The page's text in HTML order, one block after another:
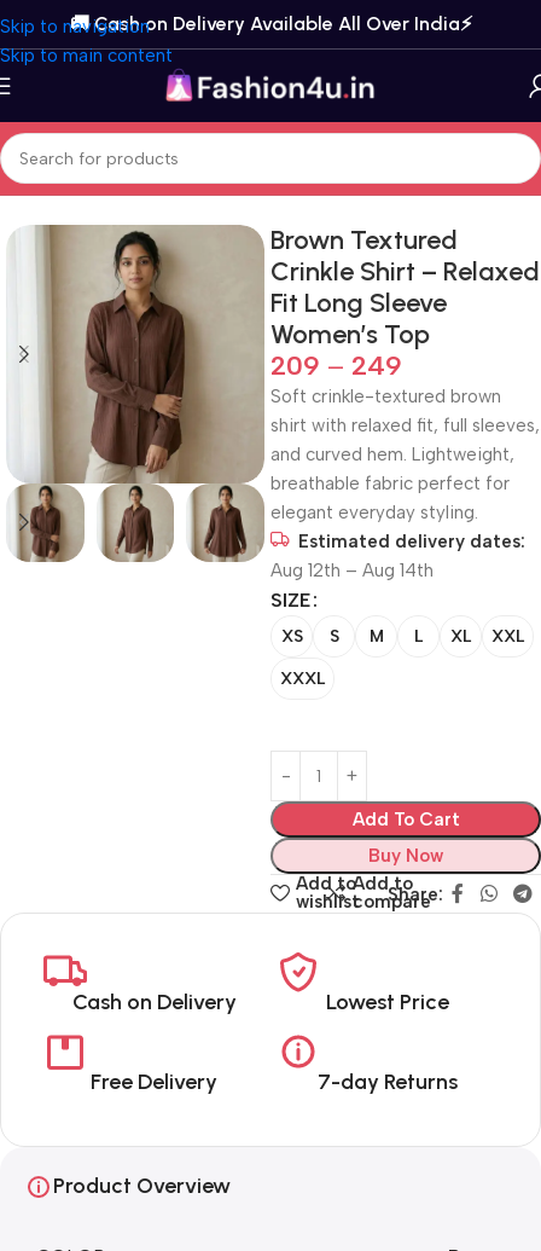
Skip to navigation
Skip to main content
🚚 Cash on Delivery Available All Over India⚡️
Home Topwear Shirts
Brown Textured
Crinkle Shirt – Relaxed
Fit Long Sleeve
Women’s Top
209 – 249
Soft crinkle-textured brown
shirt with relaxed fit, full sleeves,
and curved hem. Lightweight,
breathable fabric perfect for
elegant everyday styling.
Estimated delivery dates:
Aug 12th – Aug 14th
SIZE
XS S M L XL XXL
XXXL
Add To Cart
Buy Now
Add to
wishlist
Add to
compare
Share:
Cash on Delivery Lowest Price
Free Delivery 7-day Returns
Product Overview